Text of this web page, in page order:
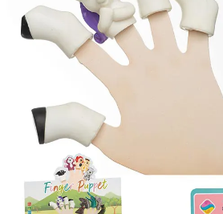
Closeouts
Best
Catalogs
Trade
Shows